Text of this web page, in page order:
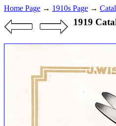
Home Page → 1910s Page →
1919